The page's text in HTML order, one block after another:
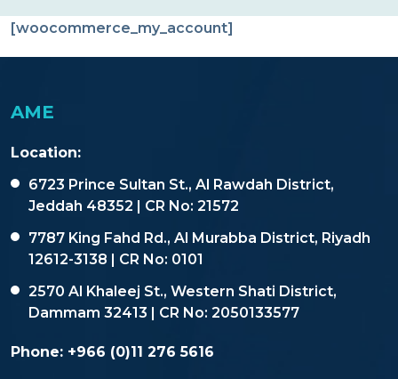
[woocommerce_my_account]
AME
Location:
6723 Prince Sultan St., Al Rawdah District,
Jeddah 48352 | CR No: 21572
7787 King Fahd Rd., Al Murabba District, Riyadh
12612-3138 | CR No: 0101
2570 Al Khaleej St., Western Shati District,
Dammam 32413 | CR No: 2050133577
Phone: +966 (0)11 276 5616